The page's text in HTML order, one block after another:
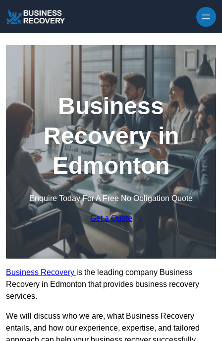
Business
Recovery in
Edmonton
Enquire Today For A Free No Obligation Quote
Get a Quote
Business Recovery is the leading company Business
Recovery in Edmonton that provides business recovery
services.
We will discuss who we are, what Business Recovery
entails, and how our experience, expertise, and tailored